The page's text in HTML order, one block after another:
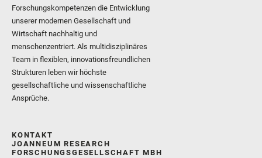
Forschungskompetenzen die Entwicklung
unserer modernen Gesellschaft und
Wirtschaft nachhaltig und
menschenzentriert. Als multidisziplinäres
Team in flexiblen, innovationsfreundlichen
Strukturen leben wir höchste
gesellschaftliche und wissenschaftliche
Ansprüche.
KONTAKT
JOANNEUM RESEARCH
FORSCHUNGSGESELLSCHAFT MBH